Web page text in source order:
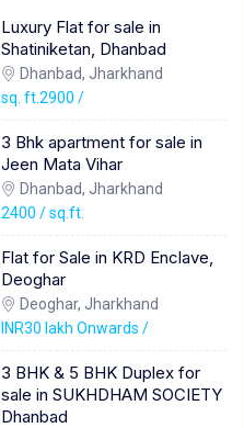
Luxury Flat for sale in
Shatiniketan, Dhanbad
Dhanbad, Jharkhand
sq. ft.2900 /
3 Bhk apartment for sale in
Jeen Mata Vihar
Dhanbad, Jharkhand
2400 / sq.ft.
Flat for Sale in KRD Enclave,
Deoghar
Deoghar, Jharkhand
INR30 lakh Onwards /
3 BHK & 5 BHK Duplex for
sale in SUKHDHAM SOCIETY
Dhanbad